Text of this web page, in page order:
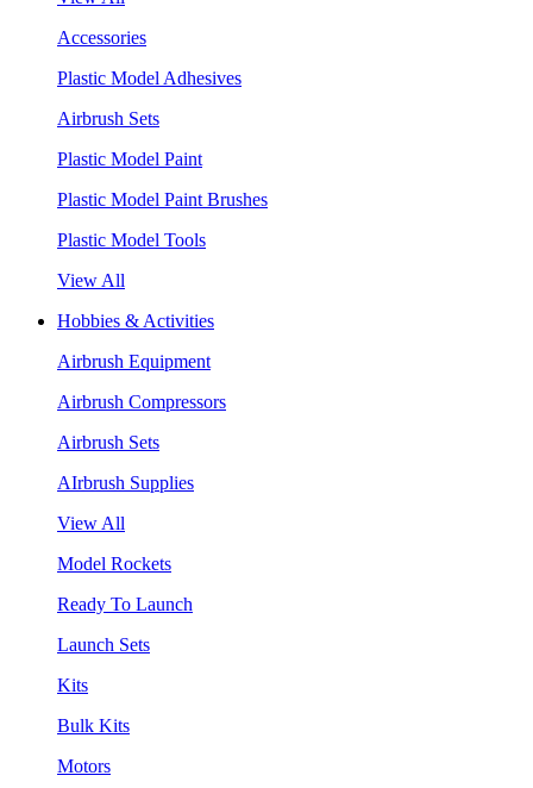
Accessories
Plastic Model Adhesives
Airbrush Sets
Plastic Model Paint
Plastic Model Paint Brushes
Plastic Model Tools
View All
Hobbies & Activities
Airbrush Equipment
Airbrush Compressors
Airbrush Sets
AIrbrush Supplies
View All
Model Rockets
Ready To Launch
Launch Sets
Kits
Bulk Kits
Motors